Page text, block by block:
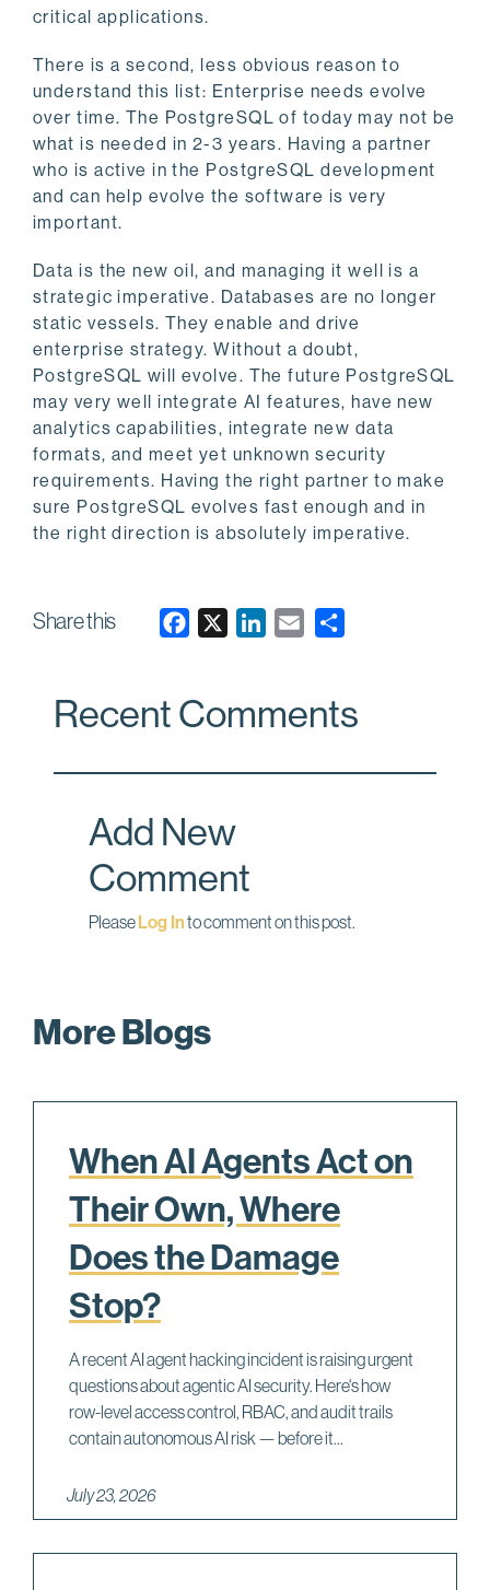
critical applications.
There is a second, less obvious reason to
understand this list: Enterprise needs evolve
over time. The PostgreSQL of today may not be
what is needed in 2-3 years. Having a partner
who is active in the PostgreSQL development
and can help evolve the software is very
important.
Data is the new oil, and managing it well is a
strategic imperative. Databases are no longer
static vessels. They enable and drive
enterprise strategy. Without a doubt,
PostgreSQL will evolve. The future PostgreSQL
may very well integrate AI features, have new
analytics capabilities, integrate new data
formats, and meet yet unknown security
requirements. Having the right partner to make
sure PostgreSQL evolves fast enough and in
the right direction is absolutely imperative.
Share this
e
o
k
k
d
i
Recent Comments
Add New
Comment
PleaseLog Into comment on this post.
More Blogs
When AI Agents Act on
Their Own, Where
Does the Damage
Stop?
A recent AI agent hacking incident is raising urgent
questions about agentic AI security. Here's how
row-level access control, RBAC, and audit trails
contain autonomous AI risk — before it...
July 23, 2026